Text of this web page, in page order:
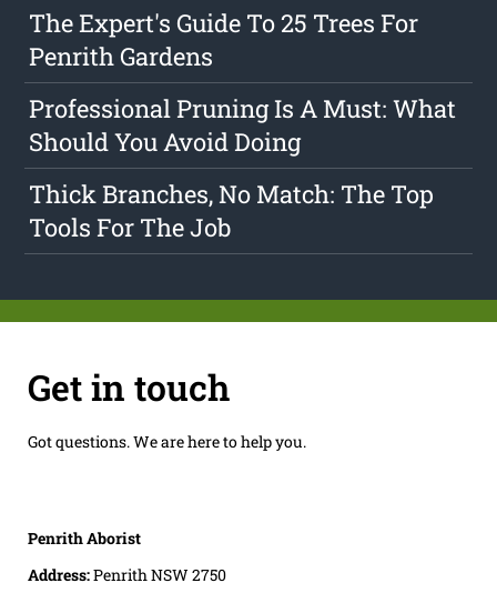
The Expert's Guide To 25 Trees For
Penrith Gardens
Professional Pruning Is A Must: What
Should You Avoid Doing
Thick Branches, No Match: The Top
Tools For The Job
Get in touch
Got questions. We are here to help you.
Penrith Aborist
Address:Penrith NSW 2750